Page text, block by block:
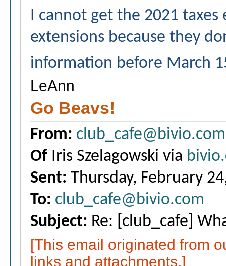
I cannot get the 2021
extensions because they
information before March
LeAnn
Go Beavs!
From: club_cafe@bivio.com
Of Iris Szelagowski via
Sent: Thursday, February
To: club_cafe@bivio.com
Subject: Re: [club_cafe]
[This email originated from
links and attachments.]